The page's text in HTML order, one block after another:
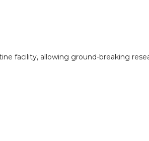
facility, allowing ground-breaking